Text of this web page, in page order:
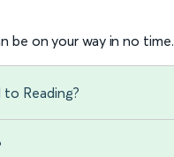
be on your way in no time.
Reading?